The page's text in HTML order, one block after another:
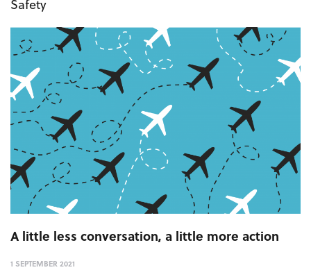
Safety
A little less conversation, a little more action
1 SEPTEMBER 2021